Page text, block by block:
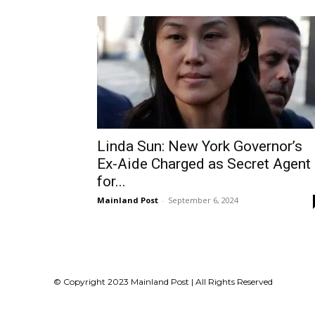
Linda Sun: New York Governor’s
Ex-Aide Charged as Secret Agent
for...
Mainland Post - September 6, 2024
© Copyright 2023 Mainland Post | All Rights Reserved